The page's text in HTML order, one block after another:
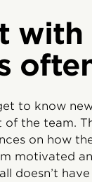
with
to know
the team.
on how
motivated
doesn’t